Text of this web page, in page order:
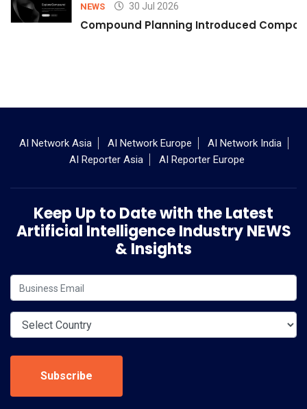
NEWS 30 Jul 2026
Compound Planning Introduced
AI Network Asia AI Network Europe
AI Network India
AI Reporter Asia
AI Reporter Europe
Keep Up to Date with the Latest
Artificial Intelligence Industry NEWS
& Insights
Subscribe